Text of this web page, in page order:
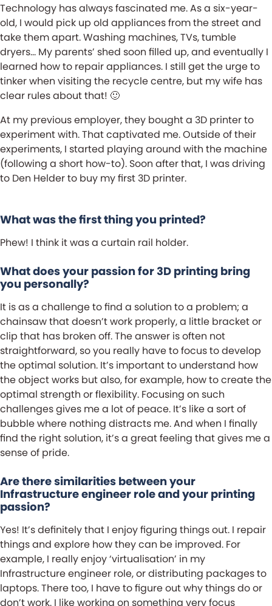
Technology has always fascinated me. As a six-year-
old, I would pick up old appliances from the street and
take them apart. Washing machines, TVs, tumble
dryers… My parents’ shed soon filled up, and eventually I
learned how to repair appliances. I still get the urge to
tinker when visiting the recycle centre, but my wife has
clear rules about that! 🙂
At my previous employer, they bought a 3D printer to
experiment with. That captivated me. Outside of their
experiments, I started playing around with the machine
(following a short how-to). Soon after that, I was driving
to Den Helder to buy my first 3D printer.
What was the first thing you printed?
Phew! I think it was a curtain rail holder.
What does your passion for 3D printing bring
you personally?
It is as a challenge to find a solution to a problem; a
chainsaw that doesn’t work properly, a little bracket or
clip that has broken off. The answer is often not
straightforward, so you really have to focus to develop
the optimal solution. It’s important to understand how
the object works but also, for example, how to create the
optimal strength or flexibility. Focusing on such
challenges gives me a lot of peace. It’s like a sort of
bubble where nothing distracts me. And when I finally
find the right solution, it’s a great feeling that gives me a
sense of pride.
Are there similarities between your
Infrastructure engineer role and your printing
passion?
Yes! It’s definitely that I enjoy figuring things out. I repair
things and explore how they can be improved. For
example, I really enjoy ‘virtualisation’ in my
Infrastructure engineer role, or distributing packages to
laptops. There too, I have to figure out why things do or
don’t work. I like working on something very focus